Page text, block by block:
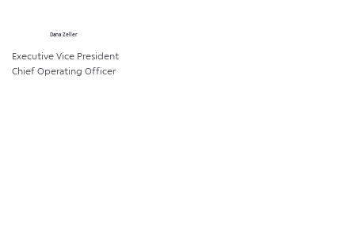
Dana Zeller
Executive Vice President
Chief Operating Officer